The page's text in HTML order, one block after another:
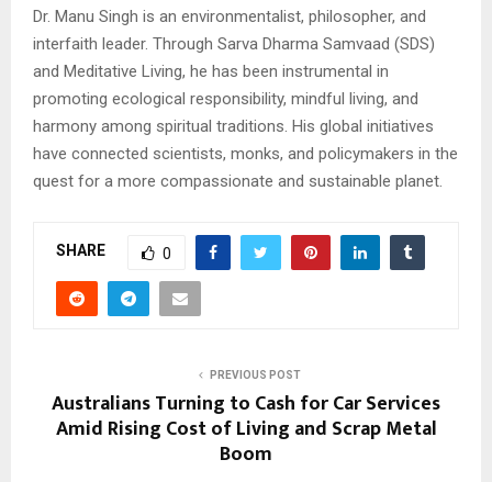
Dr. Manu Singh is an environmentalist, philosopher, and
interfaith leader. Through Sarva Dharma Samvaad (SDS)
and Meditative Living, he has been instrumental in
promoting ecological responsibility, mindful living, and
harmony among spiritual traditions. His global initiatives
have connected scientists, monks, and policymakers in the
quest for a more compassionate and sustainable planet.
SHARE 0
PREVIOUS POST
Australians Turning to Cash for Car Services
Amid Rising Cost of Living and Scrap Metal
Boom